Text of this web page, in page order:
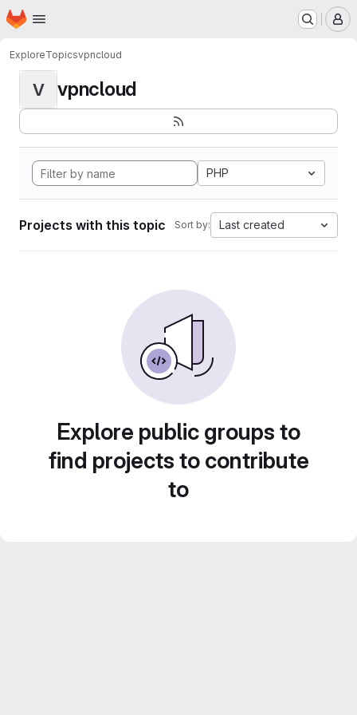
Skip to main content
Homepage
ExploreTopicsvpncloud
V vpncloud
PHP
Projects with this topic Sort by: Last created
Explore public groups to
find projects to contribute
to